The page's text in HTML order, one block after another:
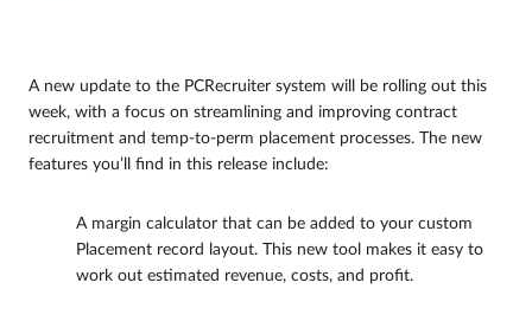
A new update to the PCRecruiter system will be rolling out this
week, with a focus on streamlining and improving contract
recruitment and temp-to-perm placement processes. The new
features you’ll find in this release include:
A margin calculator that can be added to your custom
Placement record layout. This new tool makes it easy to
work out estimated revenue, costs, and profit.